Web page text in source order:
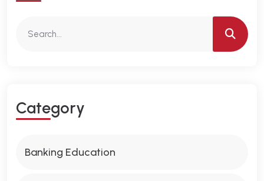
CATEGORY
Banking Education